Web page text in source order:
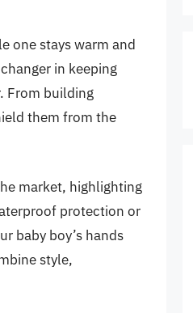
one stays warm and
in keeping
From building
them from the
market, highlighting
protection or
baby boy’s hands
style,